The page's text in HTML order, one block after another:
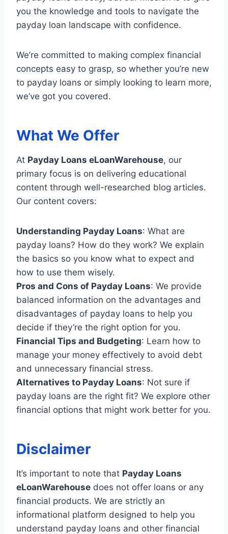
you the knowledge and tools to navigate the
payday loan landscape with confidence.
We’re committed to making complex financial
concepts easy to grasp, so whether you’re new
to payday loans or simply looking to learn more,
we’ve got you covered.
What We Offer
At Payday Loans eLoanWarehouse, our
primary focus is on delivering educational
content through well-researched blog articles.
Our content covers:
Understanding Payday Loans: What are
payday loans? How do they work? We explain
the basics so you know what to expect and
how to use them wisely.
Pros and Cons of Payday Loans: We provide
balanced information on the advantages and
disadvantages of payday loans to help you
decide if they’re the right option for you.
Financial Tips and Budgeting: Learn how to
manage your money effectively to avoid debt
and unnecessary financial stress.
Alternatives to Payday Loans: Not sure if
payday loans are the right fit? We explore other
financial options that might work better for you.
Disclaimer
It’s important to note that Payday Loans
eLoanWarehouse does not offer loans or any
financial products. We are strictly an
informational platform designed to help you
understand payday loans and other financial